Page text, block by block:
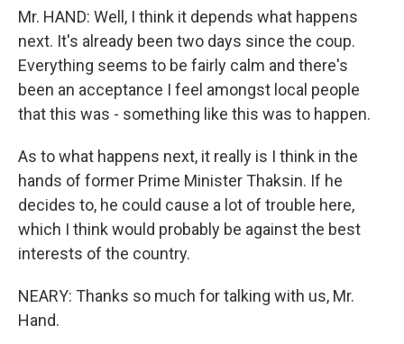
Mr. HAND: Well, I think it depends what happens
next. It's already been two days since the coup.
Everything seems to be fairly calm and there's
been an acceptance I feel amongst local people
that this was - something like this was to happen.
As to what happens next, it really is I think in the
hands of former Prime Minister Thaksin. If he
decides to, he could cause a lot of trouble here,
which I think would probably be against the best
interests of the country.
NEARY: Thanks so much for talking with us, Mr.
Hand.